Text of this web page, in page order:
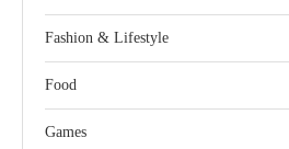
Fashion & Lifestyle
Food
Games